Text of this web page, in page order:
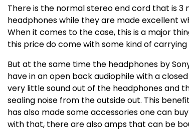
There is the normal stereo end cord that is
headphones while they are made excellent
When it comes to the case, this is a major
this price do come with some kind of
But at the same time the headphones by
have in an open back audiophile with a
very little sound out of the headphones and
sealing noise from the outside out. This
has also made some accessories one can
with that, there are also amps that can be